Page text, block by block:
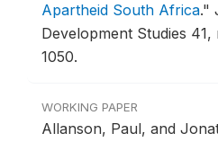
Apartheid South Africa."
Development Studies
1050.
WORKING PAPER
Allanson, Paul, and